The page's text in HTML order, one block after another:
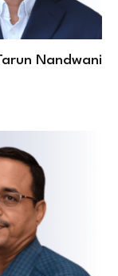
Nandwani